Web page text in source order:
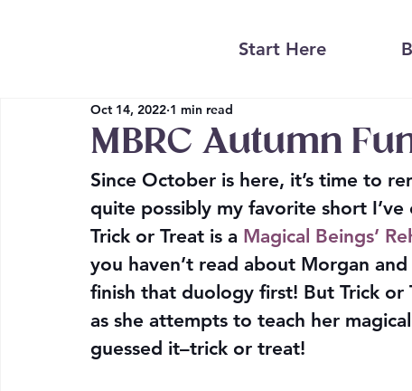
Start Here
MBRC Autumn
Oct 14, 2022 1 min read
Since October is here, it’s time to
quite possibly my favorite short
Trick or Treat is a Magical Beings’
you haven’t read about Morgan
finish that duology first! But Trick
as she attempts to teach her
guessed it–trick or treat!